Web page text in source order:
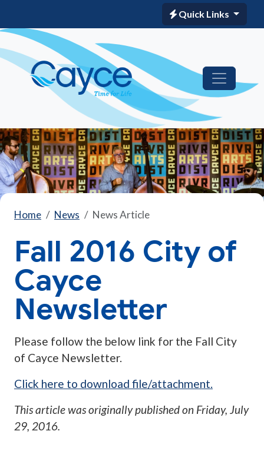
Quick Links
Home News News Article
Fall 2016 City of
Cayce
Newsletter
Please follow the below link for the Fall City
of Cayce Newsletter.
Click here to download file/attachment.
This article was originally published on Friday, July
29, 2016.